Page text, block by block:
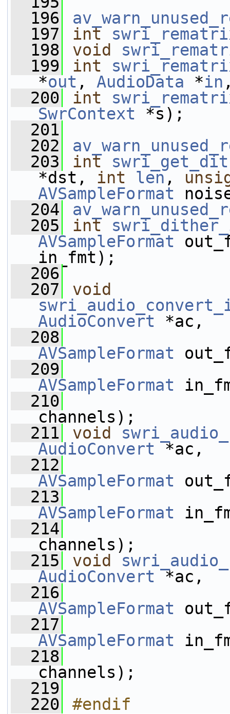
  196
  197
int
  198
void
  199
int
*out , AudioData *in
  200
int
SwrContext *s);
  201
  202
  203
int
*dst, int len ,
AVSampleFormat
  204
  205
int
AVSampleFormat
in_fmt);
  206
  207
void
AudioConvert *ac,
  208
AVSampleFormat
  209
AVSampleFormat
  210
channels);
  211
void
AudioConvert *ac,
  212
AVSampleFormat
  213
AVSampleFormat
  214
channels);
  215
void
AudioConvert *ac,
  216
AVSampleFormat
  217
AVSampleFormat
  218
channels);
  219
  220
#endif